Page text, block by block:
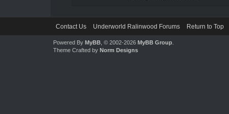
Contact Us Underworld Ralinwood Forums Return to Top
Powered By MyBB, © 2002-2026 MyBB Group.
Theme Crafted by Norm Designs